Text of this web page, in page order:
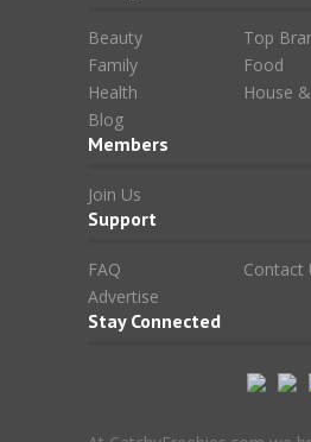
Beauty
Top
Family
Food
Health
House
Blog
Members
Join Us
Support
FAQ
Contact
Advertise
Stay Connected